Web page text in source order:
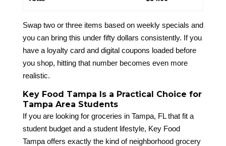
Swap two or three items based on weekly specials and
you can bring this under fifty dollars consistently. If you
have a loyalty card and digital coupons loaded before
you shop, hitting that number becomes even more
realistic.
Key Food Tampa Is a Practical Choice for
Tampa Area Students
If you are looking for groceries in Tampa, FL that fit a
student budget and a student lifestyle, Key Food
Tampa offers exactly the kind of neighborhood grocery